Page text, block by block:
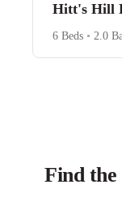
Hitt's Hill
6 Beds • 2.0
Find the